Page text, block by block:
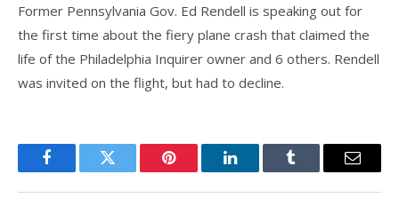
Former Pennsylvania Gov. Ed Rendell is speaking out for
the first time about the fiery plane crash that claimed the
life of the Philadelphia Inquirer owner and 6 others. Rendell
was invited on the flight, but had to decline.
FacebookTwitter Pinterest LinkedInTumblr Email